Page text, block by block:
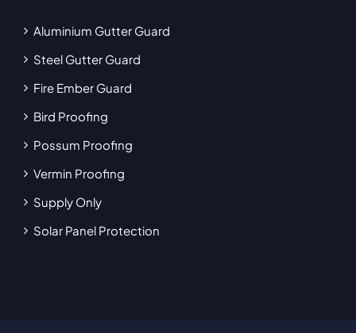
Aluminium Gutter Guard
Steel Gutter Guard
Fire Ember Guard
Bird Proofing
Possum Proofing
Vermin Proofing
Supply Only
Solar Panel Protection